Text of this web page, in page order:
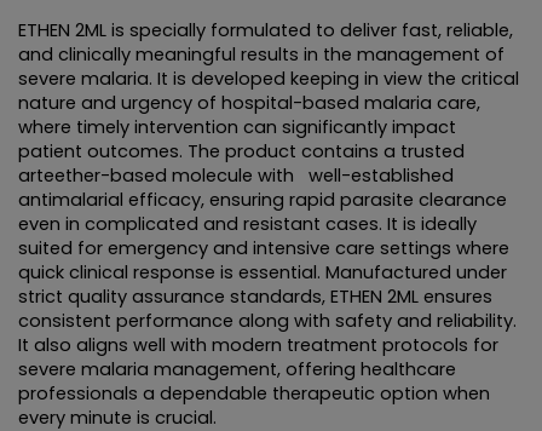
ETHEN 2ML is specially formulated to deliver fast, reliable,
and clinically meaningful results in the management of
severe malaria. It is developed keeping in view the critical
nature and urgency of hospital-based malaria care,
where timely intervention can significantly impact
patient outcomes. The product contains a trusted
arteether-based molecule with   well-established
antimalarial efficacy, ensuring rapid parasite clearance
even in complicated and resistant cases. It is ideally
suited for emergency and intensive care settings where
quick clinical response is essential. Manufactured under
strict quality assurance standards, ETHEN 2ML ensures
consistent performance along with safety and reliability.
It also aligns well with modern treatment protocols for
severe malaria management, offering healthcare
professionals a dependable therapeutic option when
every minute is crucial.